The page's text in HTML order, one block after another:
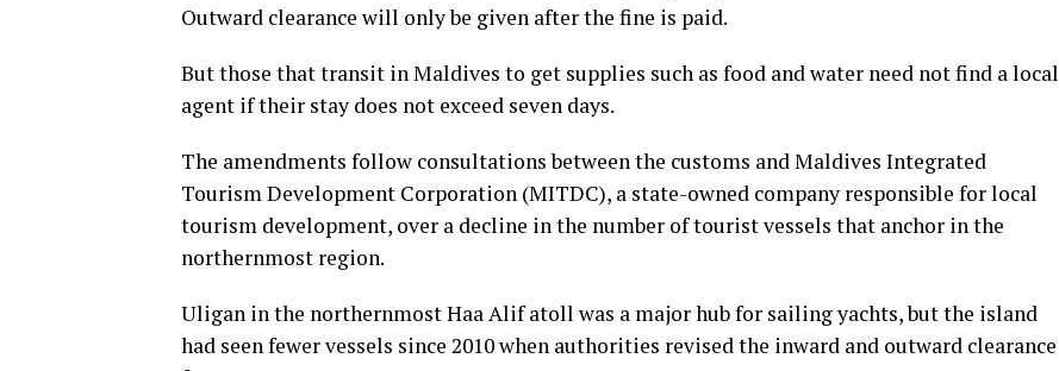
Outward clearance will only be given after the fine is paid.
But those that transit in Maldives to get supplies such as food and water need not find a local
agent if their stay does not exceed seven days.
The amendments follow consultations between the customs and Maldives Integrated
Tourism Development Corporation (MITDC), a state-owned company responsible for local
tourism development, over a decline in the number of tourist vessels that anchor in the
northernmost region.
Uligan in the northernmost Haa Alif atoll was a major hub for sailing yachts, but the island
had seen fewer vessels since 2010 when authorities revised the inward and outward clearance